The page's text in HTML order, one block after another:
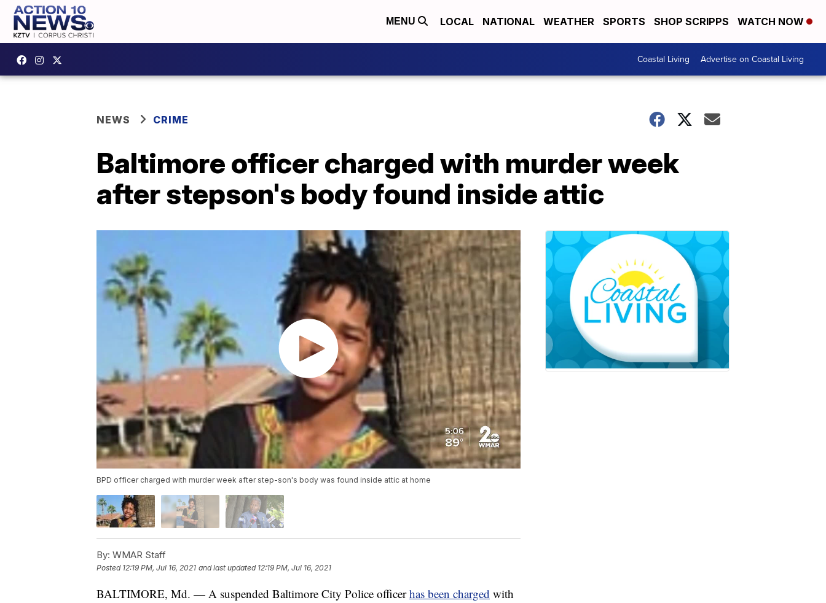
MENU LOCAL NATIONAL WEATHER SPORTS SHOP SCRIPPS WATCH NOW
Coastal Living Advertise on Coastal Living
NEWS CRIME
Baltimore officer charged with murder week
after stepson's body found inside attic
BPD officer charged with murder week after step-son's body was found inside attic at home
By: WMAR Staff
Posted 12:19 PM, Jul 16, 2021 and last updated 12:19 PM, Jul 16, 2021
BALTIMORE, Md. — A suspended Baltimore City Police officerhas been charged with